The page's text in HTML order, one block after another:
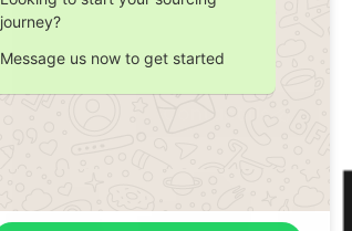
journey?
Message us now to get started